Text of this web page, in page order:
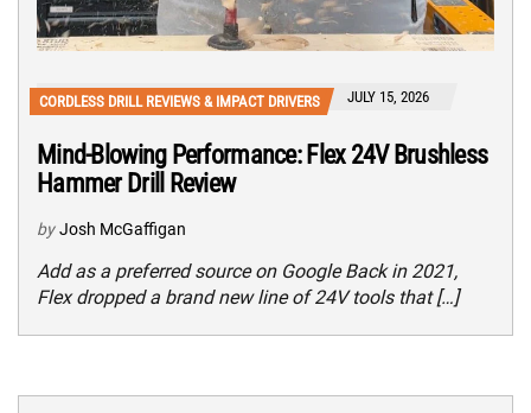
CORDLESS DRILL REVIEWS & IMPACT DRIVERS JULY 15, 2026
Mind-Blowing Performance: Flex 24V Brushless
Hammer Drill Review
by Josh McGaffigan
Add as a preferred source on Google Back in 2021,
Flex dropped a brand new line of 24V tools that […]